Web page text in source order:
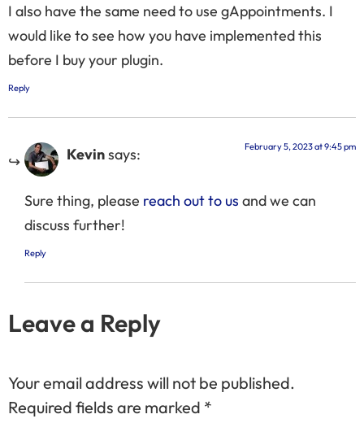
I also have the same need to use gAppointments. I
would like to see how you have implemented this
before I buy your plugin.
Reply
Kevinsays: February 5, 2023 at 9:45 pm
Sure thing, please reach out to us and we can
discuss further!
Reply
Leave a Reply
Your email address will not be published.
Required fields are marked *